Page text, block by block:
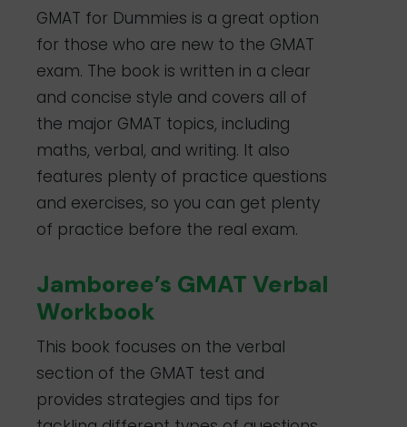
GMAT for Dummies is a great option
for those who are new to the GMAT
exam. The book is written in a clear
and concise style and covers all of
the major GMAT topics, including
maths, verbal, and writing. It also
features plenty of practice questions
and exercises, so you can get plenty
of practice before the real exam.
Jamboree’s GMAT Verbal
Workbook
This book focuses on the verbal
section of the GMAT test and
provides strategies and tips for